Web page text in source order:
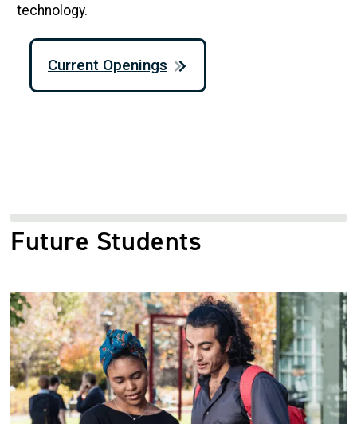
technology.
Current Openings
Future Students
Image